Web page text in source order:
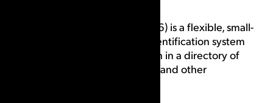
CSIpix Case AFIS (released 2016) is a flexible, small-
scale automated fingerprint identification system
(AFIS), that searches for a match in a directory of
fingerprints of known criminals and other